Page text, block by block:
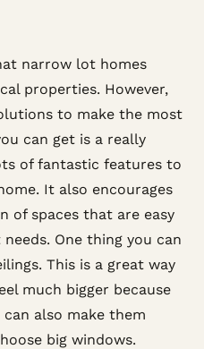
narrow lot homes
properties. However,
to make the most
can get is a really
of fantastic features to
It also encourages
of spaces that are easy
One thing you can
This is a great way
much bigger because
also make them
big windows.